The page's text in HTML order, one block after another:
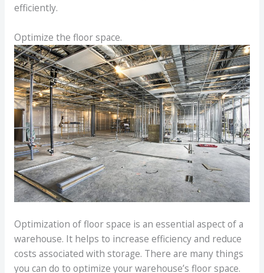
efficiently.
Optimize the floor space.
Optimization of floor space is an essential aspect of a
warehouse. It helps to increase efficiency and reduce
costs associated with storage. There are many things
you can do to optimize your warehouse’s floor space.